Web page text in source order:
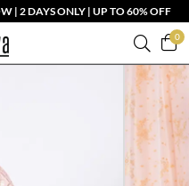
| 2 DAYS ONLY | UP TO 60% OFF
0